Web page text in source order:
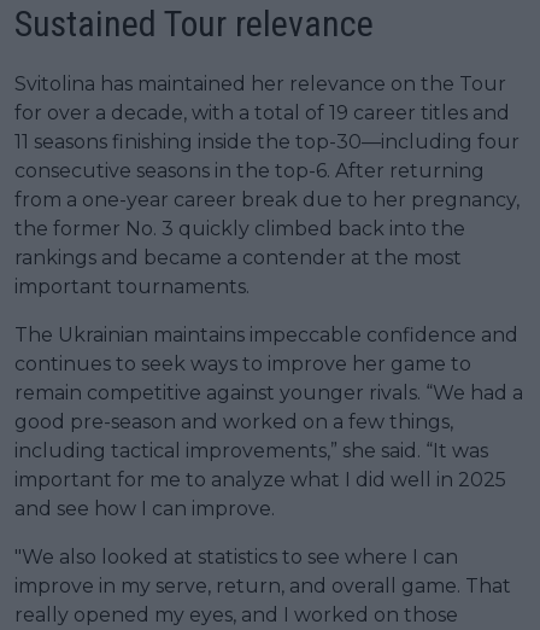
Sustained Tour relevance
Svitolina has maintained her relevance on the Tour
for over a decade, with a total of 19 career titles and
11 seasons finishing inside the top-30—including four
consecutive seasons in the top-6. After returning
from a one-year career break due to her pregnancy,
the former No. 3 quickly climbed back into the
rankings and became a contender at the most
important tournaments.
The Ukrainian maintains impeccable confidence and
continues to seek ways to improve her game to
remain competitive against younger rivals. “We had a
good pre-season and worked on a few things,
including tactical improvements,” she said. “It was
important for me to analyze what I did well in 2025
and see how I can improve.
"We also looked at statistics to see where I can
improve in my serve, return, and overall game. That
really opened my eyes, and I worked on those